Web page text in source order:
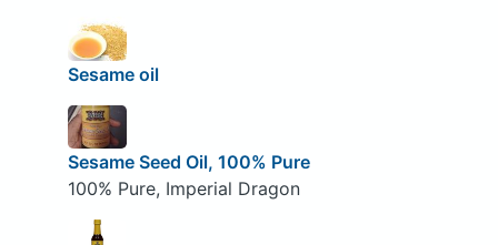
Sesame oil
Sesame Seed Oil, 100% Pure
100% Pure, Imperial Dragon